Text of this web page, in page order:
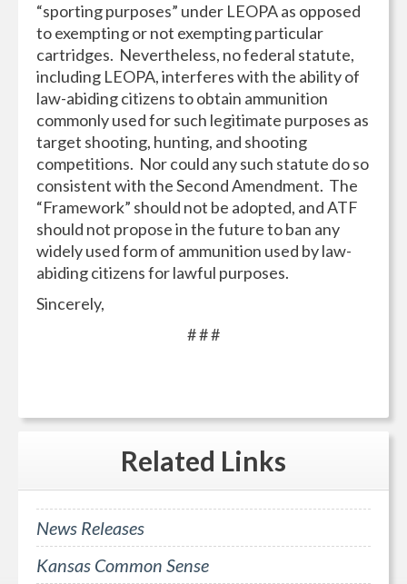
“sporting purposes” under LEOPA as opposed
to exempting or not exempting particular
cartridges. Nevertheless, no federal statute,
including LEOPA, interferes with the ability of
law-abiding citizens to obtain ammunition
commonly used for such legitimate purposes as
target shooting, hunting, and shooting
competitions. Nor could any such statute do so
consistent with the Second Amendment. The
“Framework” should not be adopted, and ATF
should not propose in the future to ban any
widely used form of ammunition used by law-
abiding citizens for lawful purposes.
Sincerely,
# # #
Related Links
News Releases
Kansas Common Sense